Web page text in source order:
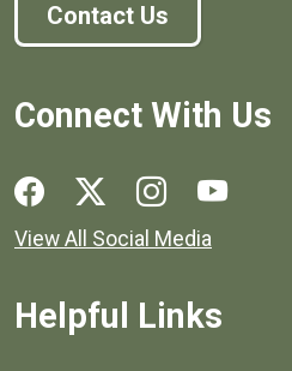
Contact Us
Connect With Us
Social media links for Henrico
View All Social Media
Helpful Links